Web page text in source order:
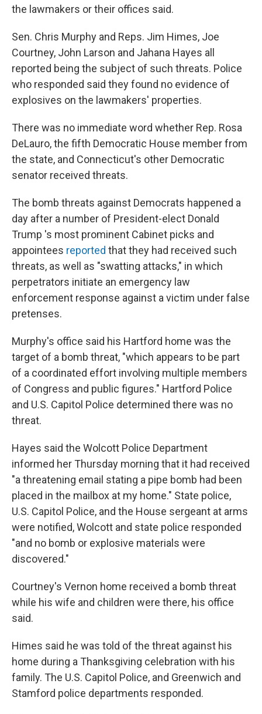
the lawmakers or their offices said.
Sen. Chris Murphy and Reps. Jim Himes, Joe
Courtney, John Larson and Jahana Hayes all
reported being the subject of such threats. Police
who responded said they found no evidence of
explosives on the lawmakers' properties.
There was no immediate word whether Rep. Rosa
DeLauro, the fifth Democratic House member from
the state, and Connecticut's other Democratic
senator received threats.
The bomb threats against Democrats happened a
day after a number of President-elect Donald
Trump 's most prominent Cabinet picks and
appointees reported that they had received such
threats, as well as "swatting attacks," in which
perpetrators initiate an emergency law
enforcement response against a victim under false
pretenses.
Murphy's office said his Hartford home was the
target of a bomb threat, "which appears to be part
of a coordinated effort involving multiple members
of Congress and public figures." Hartford Police
and U.S. Capitol Police determined there was no
threat.
Hayes said the Wolcott Police Department
informed her Thursday morning that it had received
"a threatening email stating a pipe bomb had been
placed in the mailbox at my home." State police,
U.S. Capitol Police, and the House sergeant at arms
were notified, Wolcott and state police responded
"and no bomb or explosive materials were
discovered."
Courtney's Vernon home received a bomb threat
while his wife and children were there, his office
said.
Himes said he was told of the threat against his
home during a Thanksgiving celebration with his
family. The U.S. Capitol Police, and Greenwich and
Stamford police departments responded.